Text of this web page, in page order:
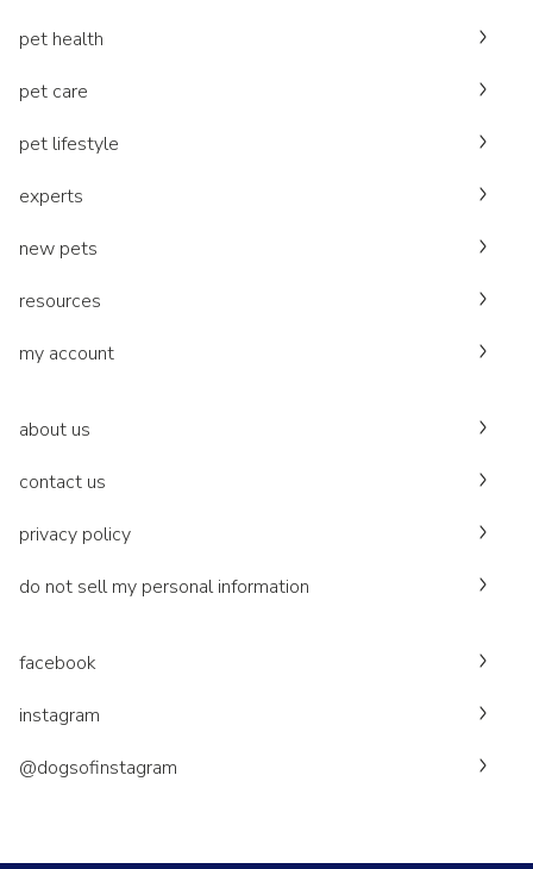
pet health
pet care
pet lifestyle
experts
new pets
resources
my account
about us
contact us
privacy policy
do not sell my personal information
facebook
instagram
@dogsofinstagram